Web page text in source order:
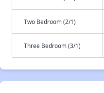
Two Bedroom (2/1)
Three Bedroom (3/1)